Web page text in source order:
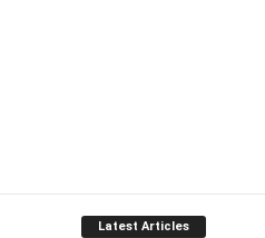
Latest Articles